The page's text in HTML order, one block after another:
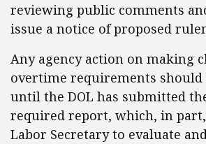
reviewing public comments
issue a notice of proposed
Any agency action on making
overtime requirements should
until the DOL has submitted
required report, which, in
Labor Secretary to evaluate